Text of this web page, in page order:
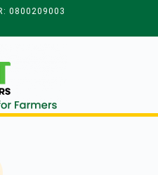
0800209003